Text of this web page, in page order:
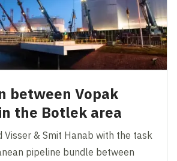
between Vopak
the Botlek area
Visser & Smit Hanab with the task
pipeline bundle between